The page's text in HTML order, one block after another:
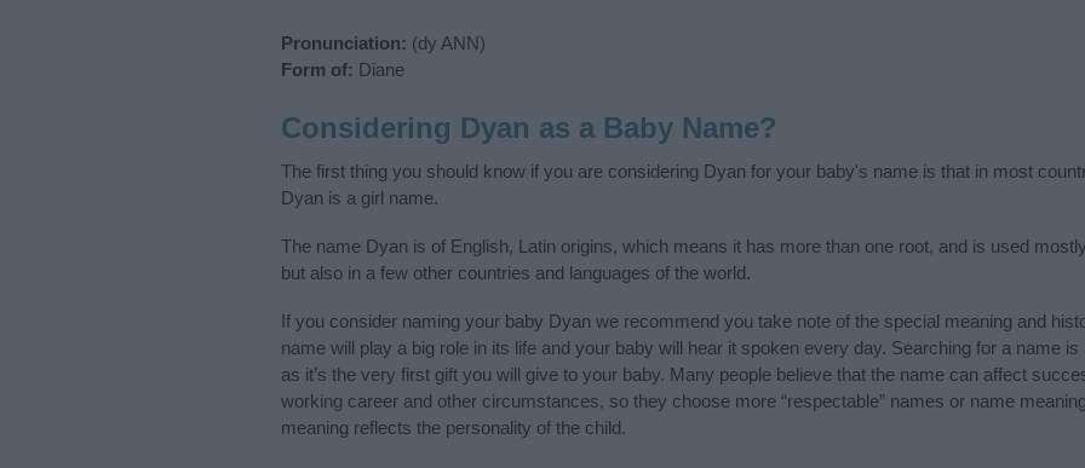
Pronunciation: (dy ANN)
Form of: Diane
Considering Dyan as a Baby Name?
The first thing you should know if you are considering Dyan for your baby's name is that in most
Dyan is a girl name.
The name Dyan is of English, Latin origins, which means it has more than one root, and is used
but also in a few other countries and languages of the world.
If you consider naming your baby Dyan we recommend you take note of the special meaning and
name will play a big role in its life and your baby will hear it spoken every day. Searching for a name
as it’s the very first gift you will give to your baby. Many people believe that the name can affect
working career and other circumstances, so they choose more “respectable” names or name
meaning reflects the personality of the child.